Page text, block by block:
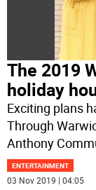
The 2019
holiday
Exciting plans
Through
Anthony
ENTERTAINMENT
03 Nov 2019 | 04:05